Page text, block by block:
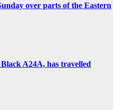
over parts of the Eastern
A24A, has travelled